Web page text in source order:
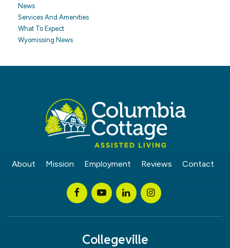
News
Services And Amenities
What To Expect
Wyomissing News
About Mission Employment Reviews Contact
Collegeville